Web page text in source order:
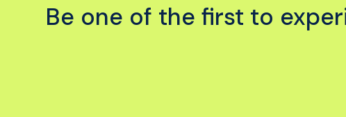
Be one of the first to